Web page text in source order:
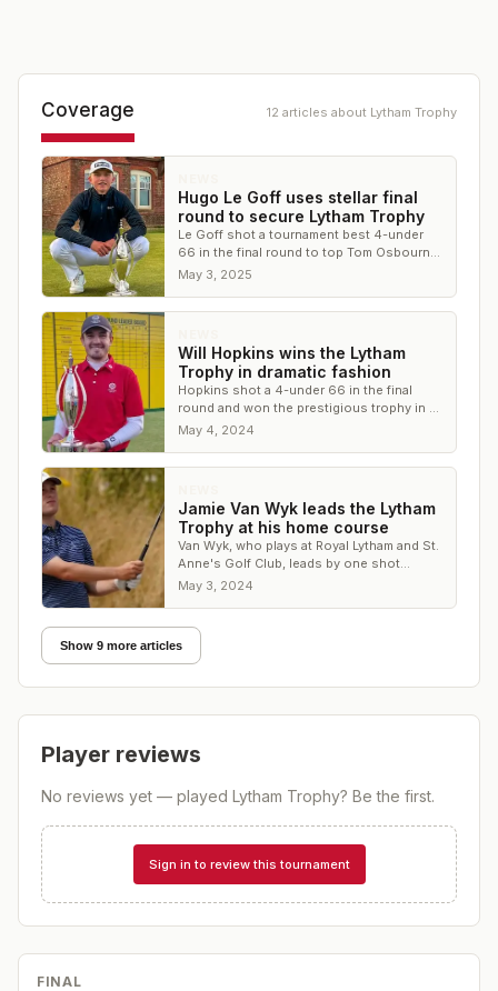
Coverage 12 articles about Lytham Trophy
Hugo Le Goff uses stellar final
round to secure Lytham Trophy
Le Goff shot a tournament best 4-under
66 in the final round to top Tom Osbourne
by one shot
May 3, 2025
Will Hopkins wins the Lytham
Trophy in dramatic fashion
Hopkins shot a 4-under 66 in the final
round and won the prestigious trophy in a
three-hole playoff
May 4, 2024
Jamie Van Wyk leads the Lytham
Trophy at his home course
Van Wyk, who plays at Royal Lytham and St.
Anne's Golf Club, leads by one shot
heading into the final round
May 3, 2024
Show 9 more articles
Player reviews
No reviews yet — played Lytham Trophy? Be the first.
Sign in to review this tournament
FINAL